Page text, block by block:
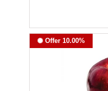
Offer 10.00%